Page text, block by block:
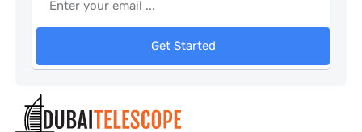
Get Started